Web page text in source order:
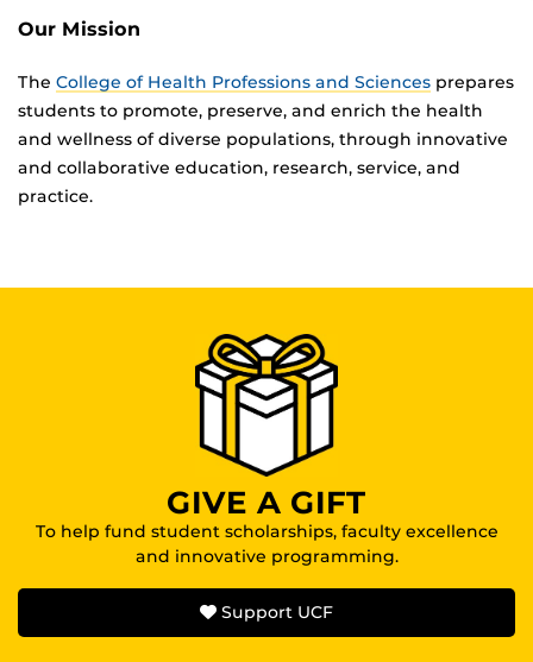
Our Mission
The College of Health Professions and Sciences prepares
students to promote, preserve, and enrich the health
and wellness of diverse populations, through innovative
and collaborative education, research, service, and
practice.
GIVE A GIFT
To help fund student scholarships, faculty excellence
and innovative programming.
Support UCF